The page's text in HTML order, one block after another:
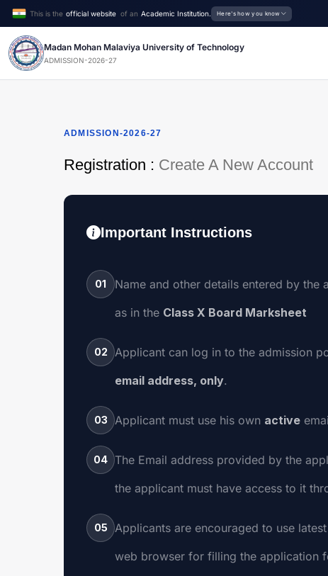
This is the official website of an Academic Institution. Here's how you know
Madan Mohan Malaviya University of Technology
ADMISSION-2026-27
ADMISSION-2026-27
Registration : Create A New Account
Important Instructions
01
Name and other details entered by the
as in the Class X Board Marksheet
02 Applicant can log in to the admission
email address, only.
03 Applicant must use his own active
04
The Email address provided by the
the applicant must have access to it
05 Applicants are encouraged to use
web browser for filling the application